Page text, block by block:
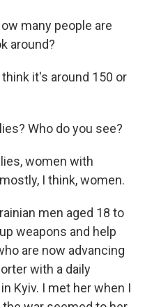
many people are
around?
think it's around 150 or
Who do you see?
women with
I think, women.
men aged 18 to
weapons and help
are now advancing
with a daily
Kyiv. I met her when I